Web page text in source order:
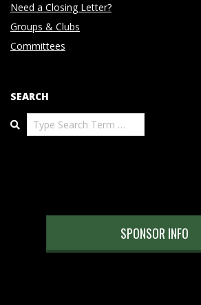
Need a Closing Letter?
Groups & Clubs
Committees
SEARCH
Search
SPONSOR INFO